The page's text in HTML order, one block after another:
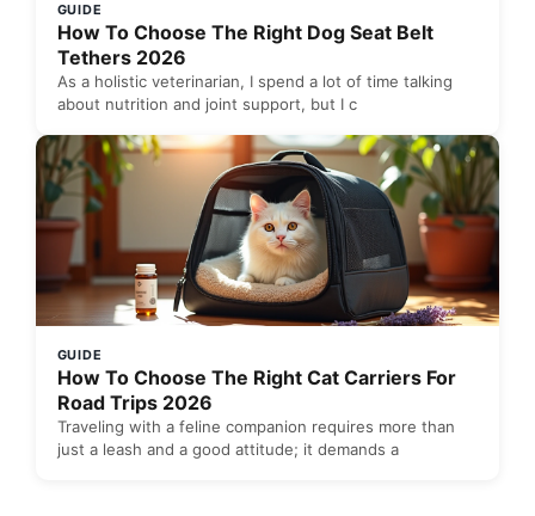
GUIDE
How To Choose The Right Dog Seat Belt
Tethers 2026
As a holistic veterinarian, I spend a lot of time talking
about nutrition and joint support, but I c
GUIDE
How To Choose The Right Cat Carriers For
Road Trips 2026
Traveling with a feline companion requires more than
just a leash and a good attitude; it demands a